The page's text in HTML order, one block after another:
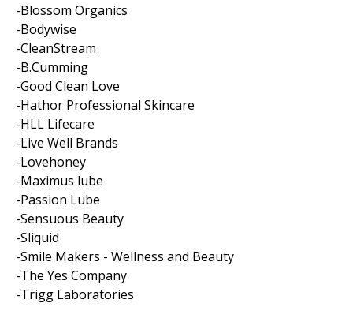
-Blossom Organics
-Bodywise
-CleanStream
-B.Cumming
-Good Clean Love
-Hathor Professional Skincare
-HLL Lifecare
-Live Well Brands
-Lovehoney
-Maximus lube
-Passion Lube
-Sensuous Beauty
-Sliquid
-Smile Makers - Wellness and Beauty
-The Yes Company
-Trigg Laboratories